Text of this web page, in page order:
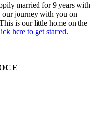
married for 9 years with
our journey with you on
is our little home on the
here to get started.